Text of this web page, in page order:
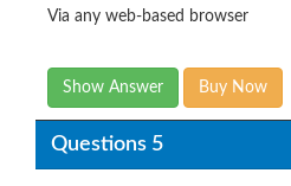
Via any web‐based browser
Show Answer Buy Now
Questions 5